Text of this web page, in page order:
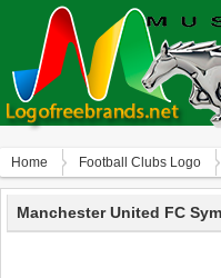
Home Football Clubs Logo
Manchester United FC